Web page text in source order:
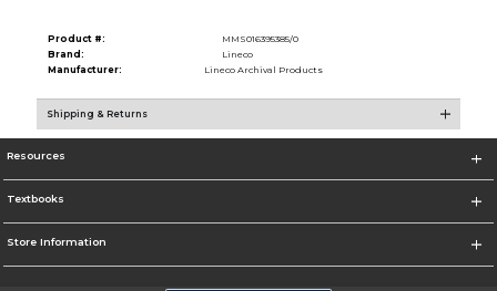
Product #:
MMS016395385/0
Brand:
Lineco
Manufacturer:
Lineco Archival Products
Shipping & Returns
Resources
Textbooks
Store Information